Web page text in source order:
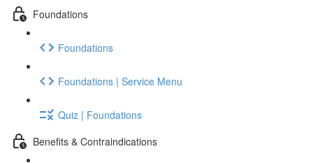
Foundations
Foundations
Foundations | Service Menu
Quiz | Foundations
Benefits & Contraindications